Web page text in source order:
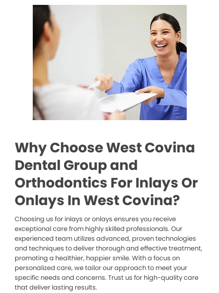
Why Choose West Covina
Dental Group and
Orthodontics For Inlays Or
Onlays In West Covina?
Choosing us for inlays or onlays ensures you receive
exceptional care from highly skilled professionals. Our
experienced team utilizes advanced, proven technologies
and techniques to deliver thorough and effective treatment,
promoting a healthier, happier smile. With a focus on
personalized care, we tailor our approach to meet your
specific needs and concerns. Trust us for high-quality care
that deliver lasting results.